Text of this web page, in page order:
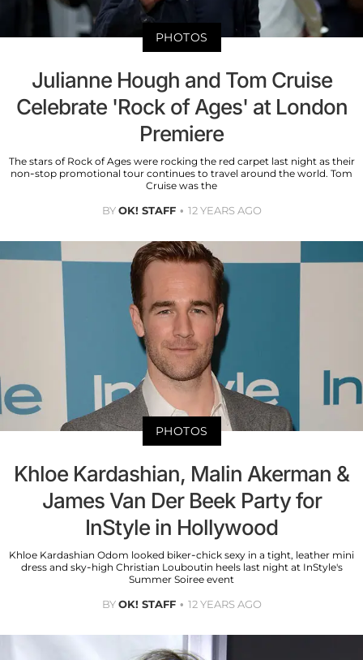
PHOTOS
Julianne Hough and Tom Cruise
Celebrate 'Rock of Ages' at London
Premiere
The stars of Rock of Ages were rocking the red carpet last night as their
non-stop promotional tour continues to travel around the world. Tom
Cruise was the
BYOK! STAFF 12 YEARS AGO
PHOTOS
Khloe Kardashian, Malin Akerman &
James Van Der Beek Party for
InStyle in Hollywood
Khloe Kardashian Odom looked biker-chick sexy in a tight, leather mini
dress and sky-high Christian Louboutin heels last night at InStyle's
Summer Soiree event
BYOK! STAFF 12 YEARS AGO